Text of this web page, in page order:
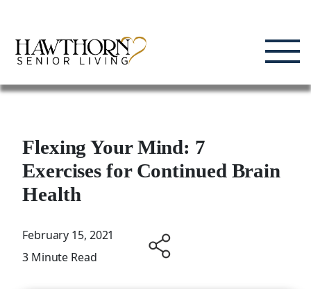
content
Flexing Your Mind: 7
Exercises for Continued Brain
Health
February 15, 2021
3 Minute Read